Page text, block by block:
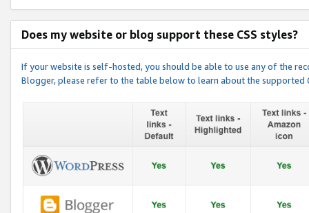
Does my website or blog support these CSS styles?
If your website is self-hosted, you should be able to use any of the
Blogger, please refer to the table below to learn about the